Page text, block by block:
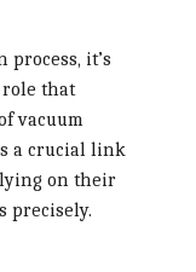
it’s
that
vacuum
a crucial link
on their
precisely.